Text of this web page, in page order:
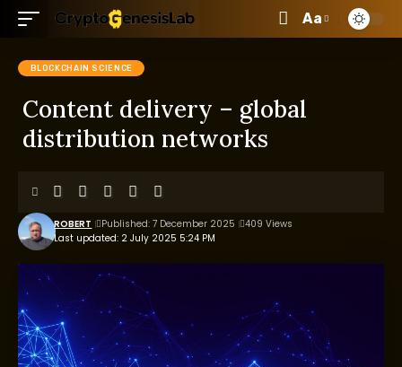
Aa
BLOCKCHAIN SCIENCE
Content delivery – global
distribution networks
Last updated: 2 July 2025 5:24 PM
ROBERT Published: 7 December 2025 409 Views